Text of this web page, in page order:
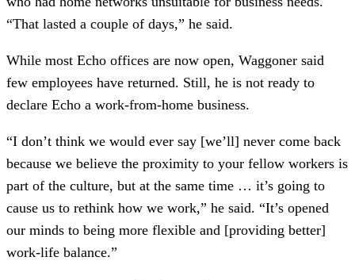
“That lasted a couple of days,” he said.
While most Echo offices are now open, Waggoner said
few employees have returned. Still, he is not ready to
declare Echo a work-from-home business.
“I don’t think we would ever say [we’ll] never come back
because we believe the proximity to your fellow workers is
part of the culture, but at the same time … it’s going to
cause us to rethink how we work,” he said. “It’s opened
our minds to being more flexible and [providing better]
work-life balance.”